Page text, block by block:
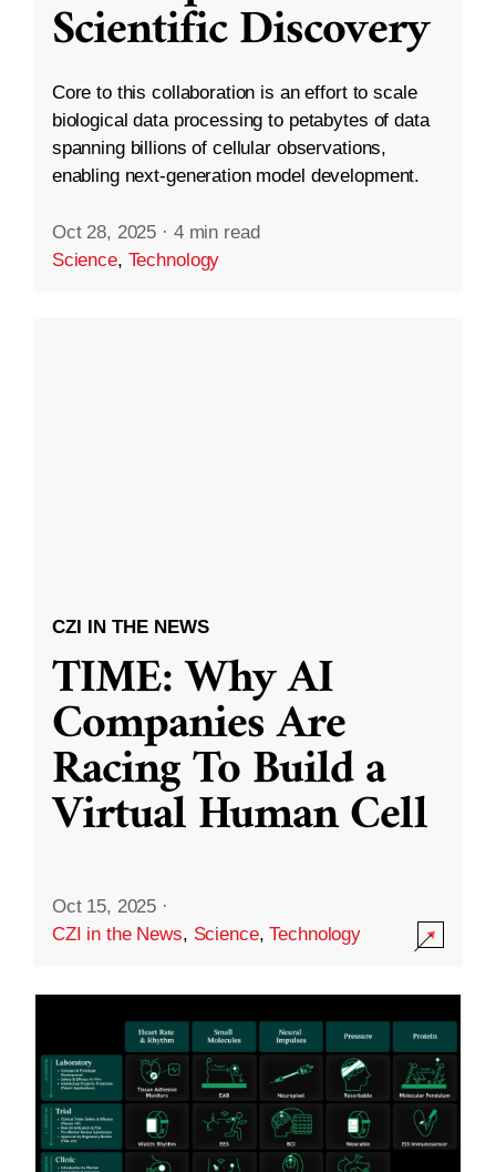
Scientific Discovery
Core to this collaboration is an effort to scale
biological data processing to petabytes of data
spanning billions of cellular observations,
enabling next-generation model development.
Oct 28, 2025 · 4 min read
Science, Technology
CZI IN THE NEWS
TIME: Why AI
Companies Are
Racing To Build a
Virtual Human Cell
Oct 15, 2025 ·
CZI in the News, Science,Technology